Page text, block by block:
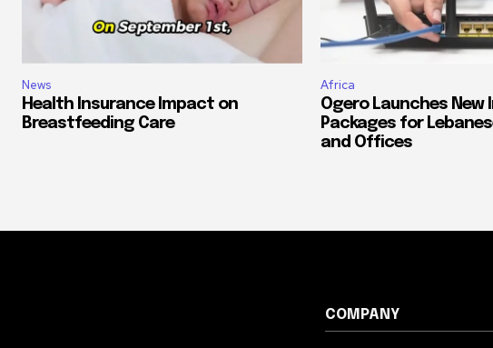
News
Health Insurance Impact on
Breastfeeding Care
Africa
Ogero Launches New
Packages for
and Offices
COMPANY